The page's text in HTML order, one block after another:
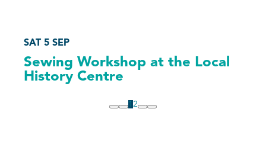
SAT 5 SEP
Sewing Workshop at the Local
History Centre
1 2